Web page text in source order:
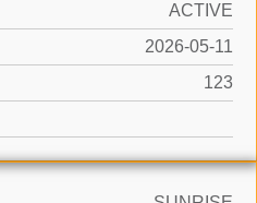
ACTIVE
2026-05-11
123